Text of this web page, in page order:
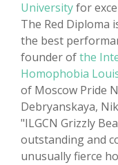
Universityfor
The Red Diploma
the best
founder ofthe
Homophobia
of Moscow Pride
Debryanskaya,
"ILGCN Grizzly
outstanding and
unusually fierce